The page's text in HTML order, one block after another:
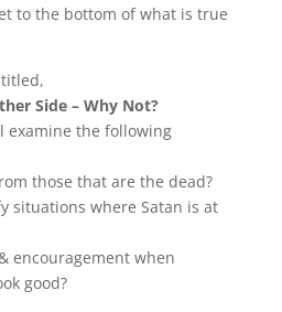
to the bottom of what is true
Side – Why Not?
examine the following
those that are the dead?
situations where Satan is at
encouragement when
good?